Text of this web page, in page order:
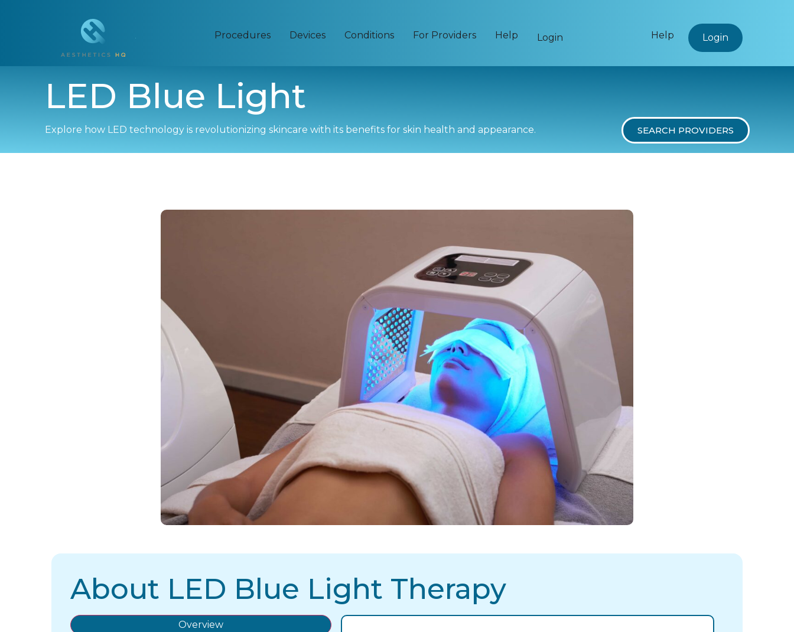
Procedures Devices Conditions For Providers Help Login Help Login
LED Blue Light
Explore how LED technology is revolutionizing skincare with its benefits for skin health and appearance. SEARCH PROVIDERS
About LED Blue Light Therapy
Overview